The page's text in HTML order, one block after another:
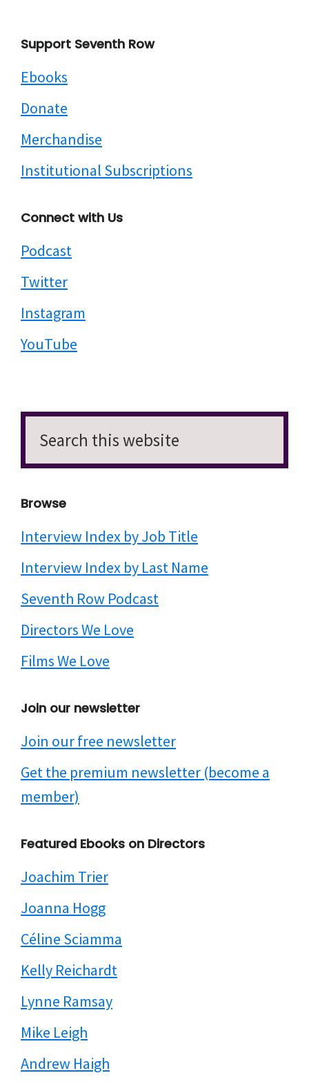
Footer
Support Seventh Row
Ebooks
Donate
Merchandise
Institutional Subscriptions
Connect with Us
Podcast
Twitter
Instagram
YouTube
Search
this
website
Browse
Interview Index by Job Title
Interview Index by Last Name
Seventh Row Podcast
Directors We Love
Films We Love
Join our newsletter
Join our free newsletter
Get the premium newsletter (become a
member)
Featured Ebooks on Directors
Joachim Trier
Joanna Hogg
Céline Sciamma
Kelly Reichardt
Lynne Ramsay
Mike Leigh
Andrew Haigh